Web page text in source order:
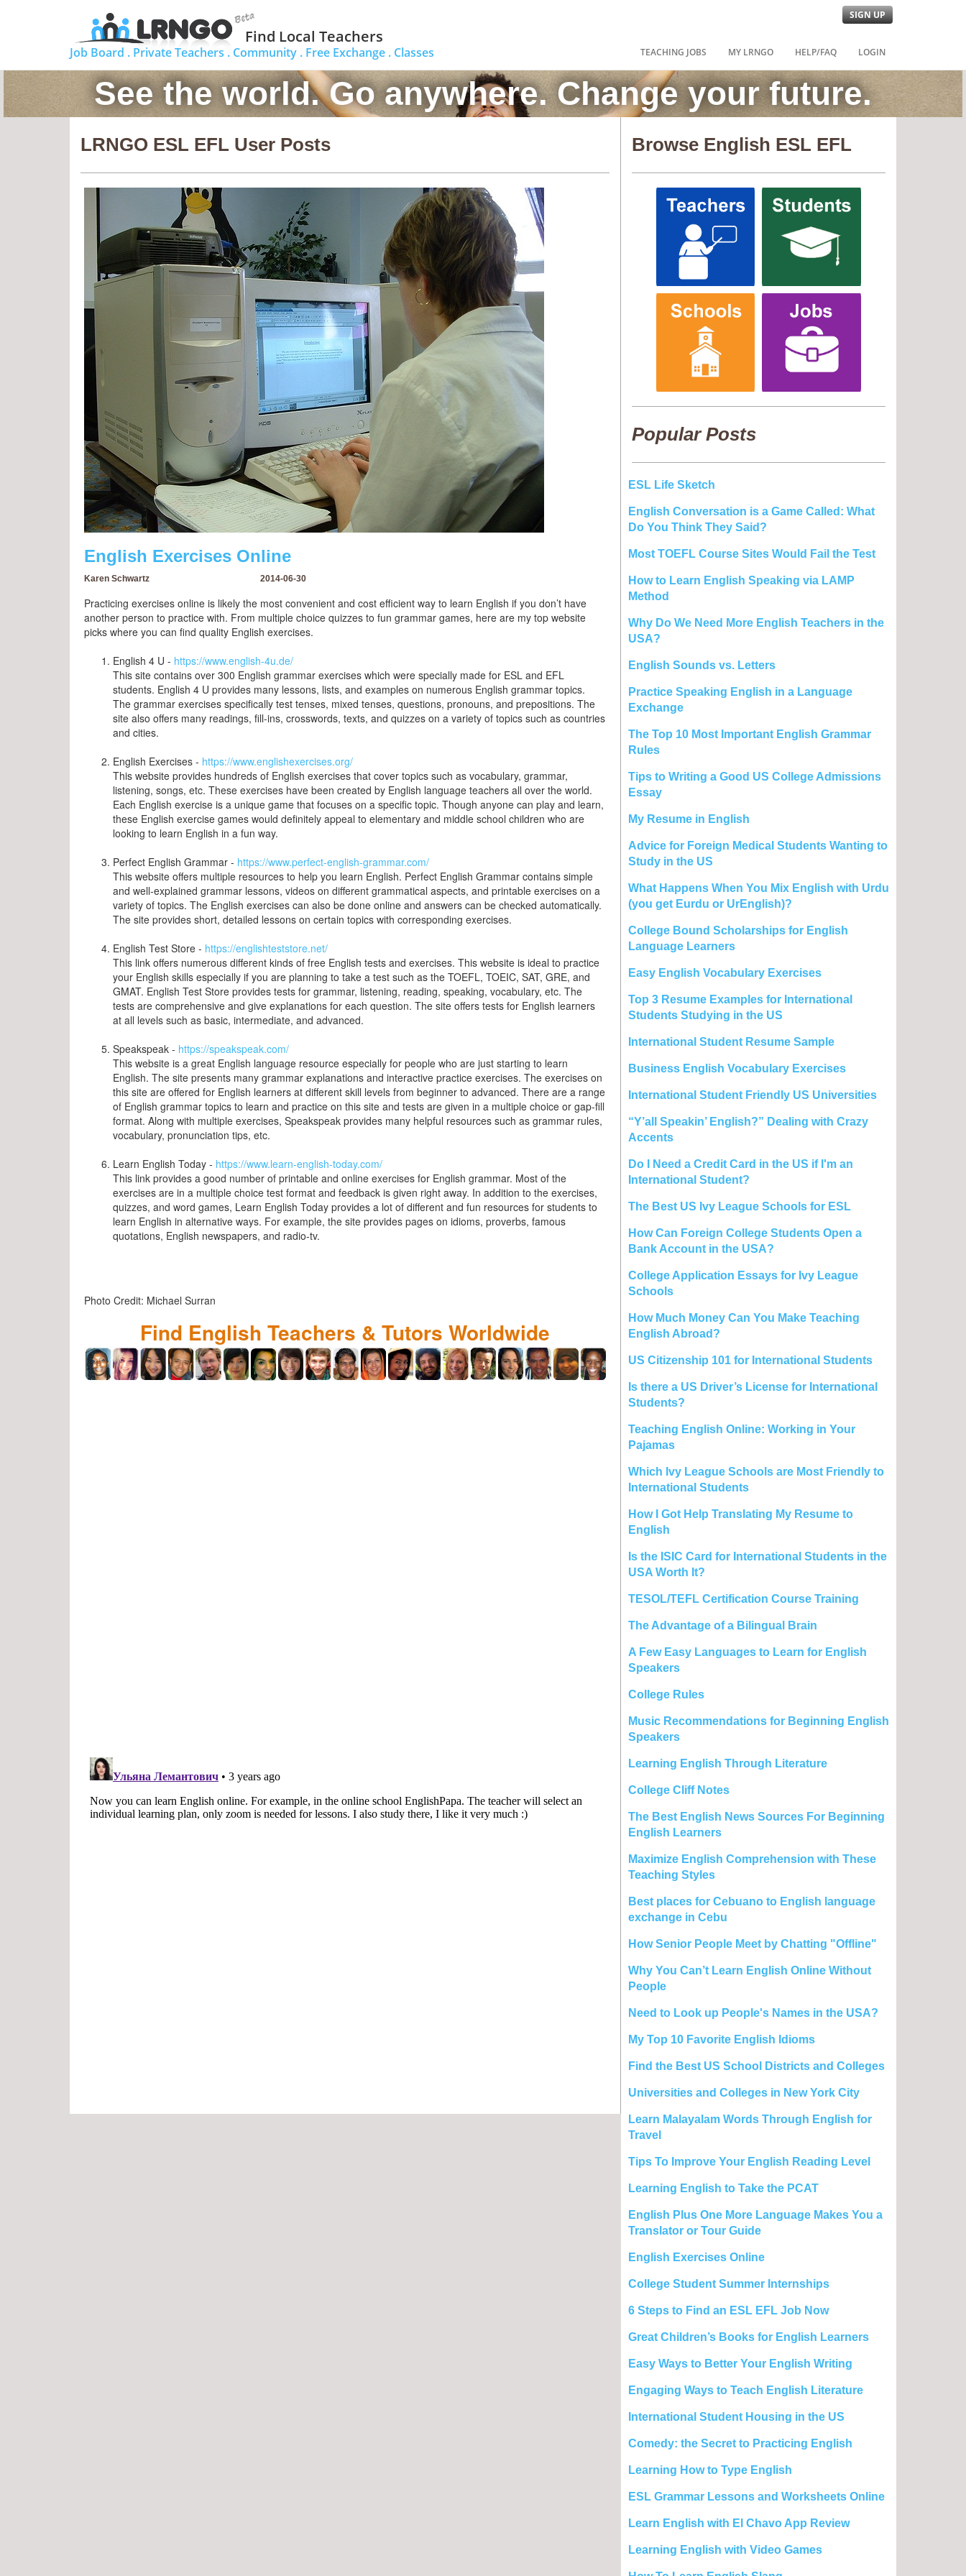
Find Local Teachers
SIGN UP
Job Board . Private Teachers . Community . Free Exchange . Classes TEACHING JOBS MY LRNGO HELP/FAQ LOGIN
See the world. Go anywhere. Change your future.
LRNGO ESL EFL User Posts
English Exercises Online
Karen Schwartz 2014-06-30
Practicing exercises online is likely the most convenient and cost efficient way to learn English if you don’t have
another person to practice with. From multiple choice quizzes to fun grammar games, here are my top website
picks where you can find quality English exercises.
English 4 U - https://www.english-4u.de/
This site contains over 300 English grammar exercises which were specially made for ESL and EFL
students. English 4 U provides many lessons, lists, and examples on numerous English grammar topics.
The grammar exercises specifically test tenses, mixed tenses, questions, pronouns, and prepositions. The
site also offers many readings, fill-ins, crosswords, texts, and quizzes on a variety of topics such as countries
and cities.
English Exercises - https://www.englishexercises.org/
This website provides hundreds of English exercises that cover topics such as vocabulary, grammar,
listening, songs, etc. These exercises have been created by English language teachers all over the world.
Each English exercise is a unique game that focuses on a specific topic. Though anyone can play and learn,
these English exercise games would definitely appeal to elementary and middle school children who are
looking to learn English in a fun way.
Perfect English Grammar - https://www.perfect-english-grammar.com/
This website offers multiple resources to help you learn English. Perfect English Grammar contains simple
and well-explained grammar lessons, videos on different grammatical aspects, and printable exercises on a
variety of topics. The English exercises can also be done online and answers can be checked automatically.
The site provides short, detailed lessons on certain topics with corresponding exercises.
English Test Store - https://englishteststore.net/
This link offers numerous different kinds of free English tests and exercises. This website is ideal to practice
your English skills especially if you are planning to take a test such as the TOEFL, TOEIC, SAT, GRE, and
GMAT. English Test Store provides tests for grammar, listening, reading, speaking, vocabulary, etc. The
tests are comprehensive and give explanations for each question. The site offers tests for English learners
at all levels such as basic, intermediate, and advanced.
Speakspeak - https://speakspeak.com/
This website is a great English language resource especially for people who are just starting to learn
English. The site presents many grammar explanations and interactive practice exercises. The exercises on
this site are offered for English learners at different skill levels from beginner to advanced. There are a range
of English grammar topics to learn and practice on this site and tests are given in a multiple choice or gap-fill
format. Along with multiple exercises, Speakspeak provides many helpful resources such as grammar rules,
vocabulary, pronunciation tips, etc.
Learn English Today - https://www.learn-english-today.com/
This link provides a good number of printable and online exercises for English grammar. Most of the
exercises are in a multiple choice test format and feedback is given right away. In addition to the exercises,
quizzes, and word games, Learn English Today provides a lot of different and fun resources for students to
learn English in alternative ways. For example, the site provides pages on idioms, proverbs, famous
quotations, English newspapers, and radio-tv.
Photo Credit: Michael Surran
Find English Teachers & Tutors Worldwide
Browse English ESL EFL
Popular Posts
ESL Life Sketch
English Conversation is a Game Called: What
Do You Think They Said?
Most TOEFL Course Sites Would Fail the Test
How to Learn English Speaking via LAMP
Method
Why Do We Need More English Teachers in the
USA?
English Sounds vs. Letters
Practice Speaking English in a Language
Exchange
The Top 10 Most Important English Grammar
Rules
Tips to Writing a Good US College Admissions
Essay
My Resume in English
Advice for Foreign Medical Students Wanting to
Study in the US
What Happens When You Mix English with Urdu
(you get Eurdu or UrEnglish)?
College Bound Scholarships for English
Language Learners
Easy English Vocabulary Exercises
Top 3 Resume Examples for International
Students Studying in the US
International Student Resume Sample
Business English Vocabulary Exercises
International Student Friendly US Universities
“Y’all Speakin’ English?” Dealing with Crazy
Accents
Do I Need a Credit Card in the US if I'm an
International Student?
The Best US Ivy League Schools for ESL
How Can Foreign College Students Open a
Bank Account in the USA?
College Application Essays for Ivy League
Schools
How Much Money Can You Make Teaching
English Abroad?
US Citizenship 101 for International Students
Is there a US Driver’s License for International
Students?
Teaching English Online: Working in Your
Pajamas
Which Ivy League Schools are Most Friendly to
International Students
How I Got Help Translating My Resume to
English
Is the ISIC Card for International Students in the
USA Worth It?
TESOL/TEFL Certification Course Training
The Advantage of a Bilingual Brain
A Few Easy Languages to Learn for English
Speakers
College Rules
Music Recommendations for Beginning English
Speakers
Learning English Through Literature
College Cliff Notes
The Best English News Sources For Beginning
English Learners
Maximize English Comprehension with These
Teaching Styles
Best places for Cebuano to English language
exchange in Cebu
How Senior People Meet by Chatting "Offline"
Why You Can’t Learn English Online Without
People
Need to Look up People's Names in the USA?
My Top 10 Favorite English Idioms
Find the Best US School Districts and Colleges
Universities and Colleges in New York City
Learn Malayalam Words Through English for
Travel
Tips To Improve Your English Reading Level
Learning English to Take the PCAT
English Plus One More Language Makes You a
Translator or Tour Guide
English Exercises Online
College Student Summer Internships
6 Steps to Find an ESL EFL Job Now
Great Children’s Books for English Learners
Easy Ways to Better Your English Writing
Engaging Ways to Teach English Literature
International Student Housing in the US
Comedy: the Secret to Practicing English
Learning How to Type English
ESL Grammar Lessons and Worksheets Online
Learn English with El Chavo App Review
Learning English with Video Games